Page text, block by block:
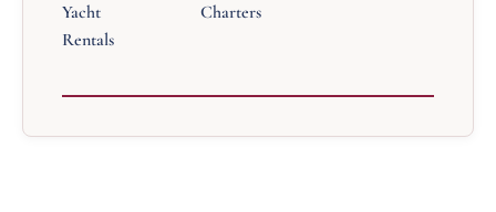
Yacht
Rentals
Charters